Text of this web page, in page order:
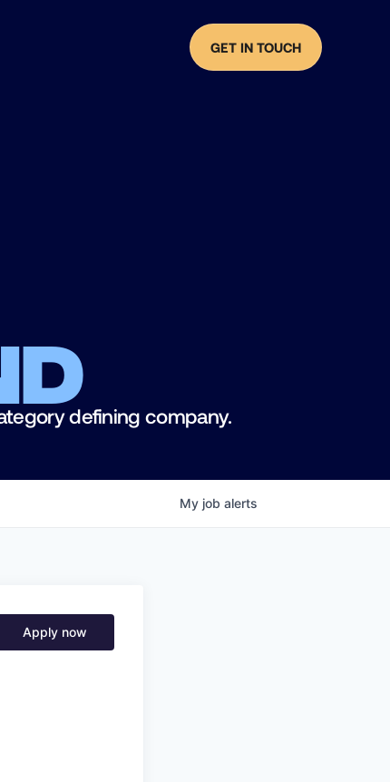
GET IN TOUCH
defining company.
My job alerts
Apply now